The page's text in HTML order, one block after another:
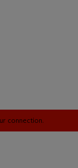
connection.